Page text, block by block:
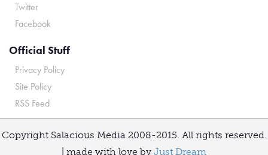
Twitter
Facebook
Official Stuff
Privacy Policy
Site Policy
RSS Feed
Copyright Salacious Media 2008-2015. All rights reserved.
| made with love by Just Dream